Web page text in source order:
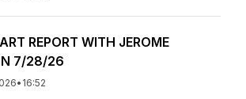
REPORT WITH JEROME
7/28/26
• 16:52